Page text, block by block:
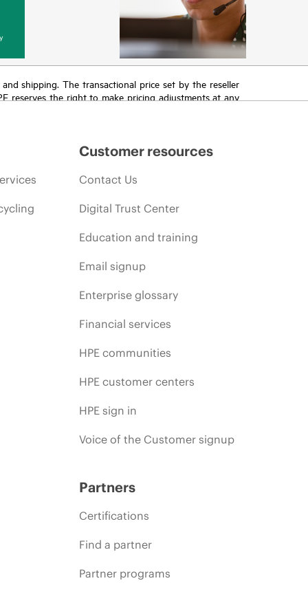
shipping. The transactional price set by the reseller
reserves the right to make pricing adjustments at any
Customer resources
Contact Us
Digital Trust Center
Education and training
Email signup
Enterprise glossary
Financial services
HPE communities
HPE customer centers
HPE sign in
Voice of the Customer signup
Partners
Certifications
Find a partner
Partner programs